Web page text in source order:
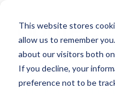
This website stores
allow us to remember
about our visitors both
If you decline, your
preference not to be
< Products